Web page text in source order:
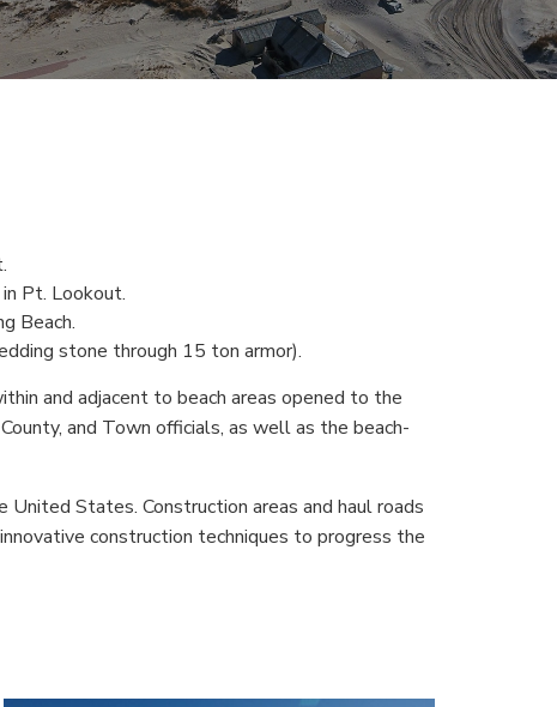
Pt. Lookout.
Beach.
stone through 15 ton armor).
and adjacent to beach areas opened to the
and Town officials, as well as the beach-
States. Construction areas and haul roads
construction techniques to progress the